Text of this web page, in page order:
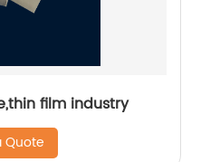
Carbide blades for tape,thin film industry
Quote